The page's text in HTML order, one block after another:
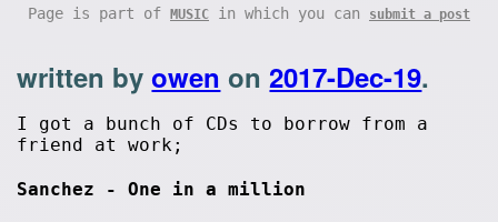
Page is part of MUSIC in which you can submit a post
written byowen on2017-Dec-19.
I got a bunch of CDs to borrow from a
friend at work;
Sanchez - One in a million